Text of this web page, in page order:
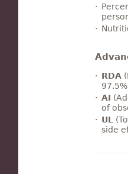
RDA
AI
of
UL
side